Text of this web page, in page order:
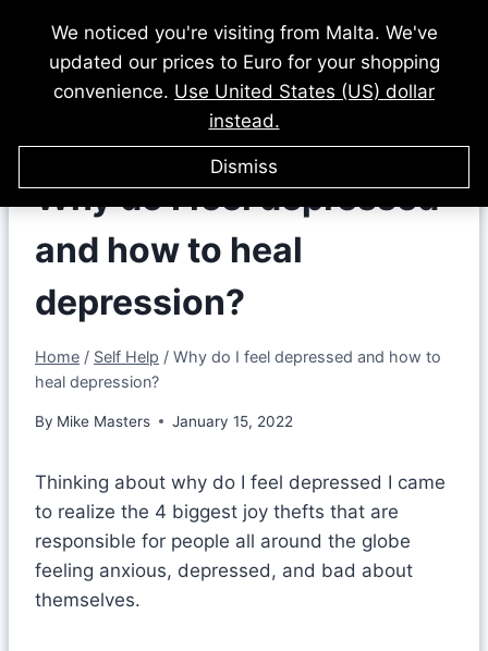
content
Why do I feel depressed
and how to heal
depression?
Home / Self Help / Why do I feel depressed and how to
heal depression?
By Mike Masters January 15, 2022
Thinking about why do I feel depressed I came
to realize the 4 biggest joy thefts that are
responsible for people all around the globe
feeling anxious, depressed, and bad about
themselves.
We noticed you're visiting from Malta. We've
updated our prices to Euro for your shopping
convenience. Use United States (US) dollar
instead.
Dismiss